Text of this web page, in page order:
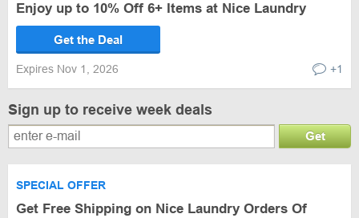
Enjoy up to 10% Off 6+ Items at Nice Laundry
Get the Deal
Expires Nov 1, 2026 +1
Sign up to receive week deals
Get
SPECIAL OFFER
Get Free Shipping on Nice Laundry Orders Of